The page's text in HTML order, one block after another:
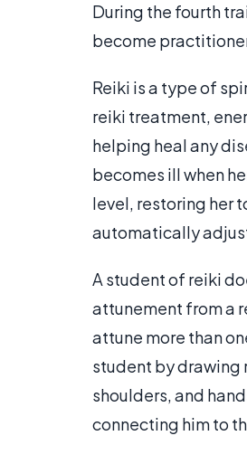
During the fourth
become
Reiki is a type of
reiki treatment,
helping heal any
becomes ill when
level, restoring her
automatically
A student of reiki
attunement from a
attune more than
student by drawing
shoulders, and
connecting him to